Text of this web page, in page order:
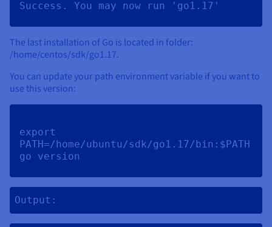
The last installation of Go is located in folder:
/home/centos/sdk/go1.17.
You can update your path environment variable if you want to
use this version:
export
PATH=/home/ubuntu/sdk/go1.17/bin:$PATH
go version
Output: